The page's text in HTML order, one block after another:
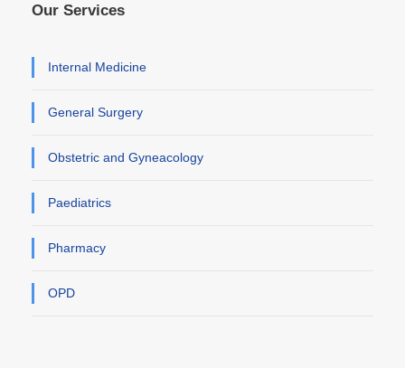
Our Services
Internal Medicine
General Surgery
Obstetric and Gyneacology
Paediatrics
Pharmacy
OPD